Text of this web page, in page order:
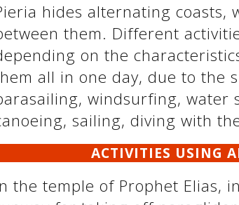
hides alternating coasts,
them. Different
on the
all in one day, due to the
windsurfing, water
sailing, diving with
ACTIVITIES USING
the temple of Prophet Elias,